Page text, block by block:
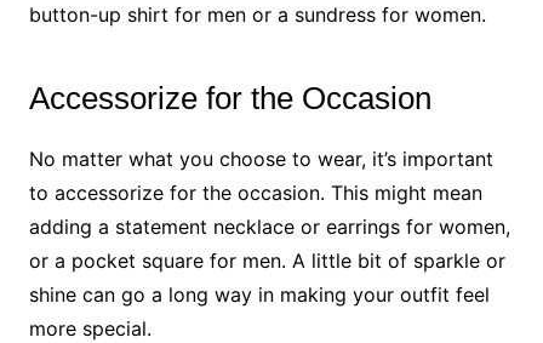
button-up shirt for men or a sundress for women.
Accessorize for the Occasion
No matter what you choose to wear, it’s important
to accessorize for the occasion. This might mean
adding a statement necklace or earrings for women,
or a pocket square for men. A little bit of sparkle or
shine can go a long way in making your outfit feel
more special.